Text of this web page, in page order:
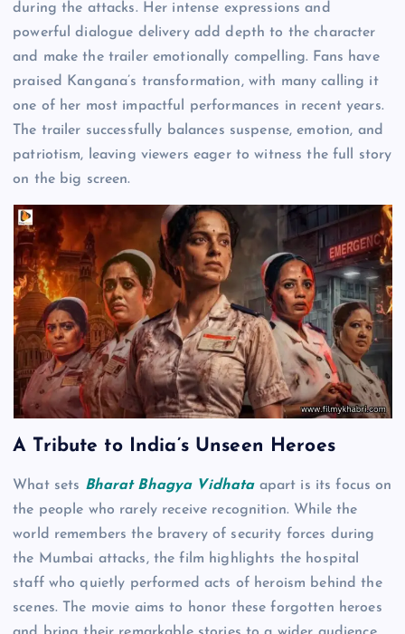
during the attacks. Her intense expressions and
powerful dialogue delivery add depth to the character
and make the trailer emotionally compelling. Fans have
praised Kangana’s transformation, with many calling it
one of her most impactful performances in recent years.
The trailer successfully balances suspense, emotion, and
patriotism, leaving viewers eager to witness the full story
on the big screen.
A Tribute to India’s Unseen Heroes
What sets Bharat Bhagya Vidhataapart is its focus on
the people who rarely receive recognition. While the
world remembers the bravery of security forces during
the Mumbai attacks, the film highlights the hospital
staff who quietly performed acts of heroism behind the
scenes. The movie aims to honor these forgotten heroes